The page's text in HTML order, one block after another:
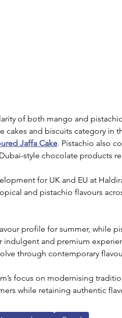
of both mango and
cakes and biscuits category in
Jaffa Cake. Pistachio also
style chocolate products
for UK and EU at
and pistachio flavours
profile for summer, while
and premium
through contemporary
focus on modernising
while retaining authentic